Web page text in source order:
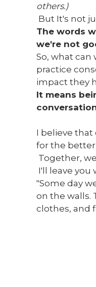
others.)
But It's not
The words
we're not
So, what can
practice
impact they
It means
I believe
for the
Together,
I'll leave you
"Some day
on the walls.
clothes, and